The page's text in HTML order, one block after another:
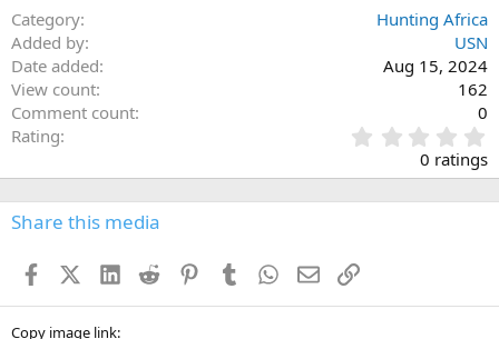
Category
Hunting Africa
Added by
USN
Date added
Aug 15, 2024
View count
162
Comment count
0
Rating
.
0
0
s
0 ratings
Share this media
FacebookX (Twitter)
LinkedIn
Reddit PinterestTumblr WhatsApp
EmailLink
Copy image link